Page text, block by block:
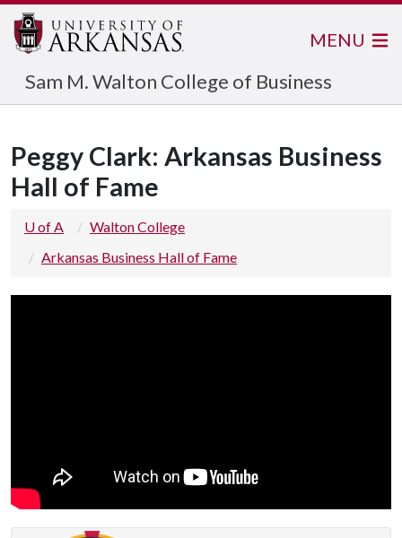
Sam M. Walton College of Business
MENU
Peggy Clark: Arkansas Business
Hall of Fame
U of A
Walton College
Arkansas Business Hall of Fame